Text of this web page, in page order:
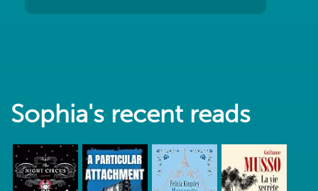
Sophia's recent reads